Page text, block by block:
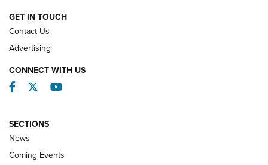
REVIEWS
GET IN TOUCH
Contact Us
Advertising
CONNECT WITH US
Facebook
TwitterYouTube
SECTIONS
News
Coming Events